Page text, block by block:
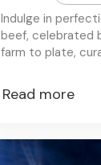
Indulge in
beef, celebrated
farm to plate,
Read more